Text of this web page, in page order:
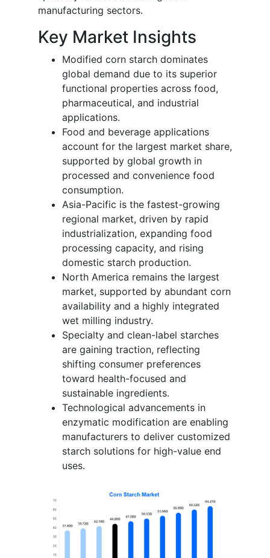
manufacturing sectors.
Key Market Insights
Modified corn starch dominates
global demand due to its superior
functional properties across food,
pharmaceutical, and industrial
applications.
Food and beverage applications
account for the largest market share,
supported by global growth in
processed and convenience food
consumption.
Asia-Pacific is the fastest-growing
regional market, driven by rapid
industrialization, expanding food
processing capacity, and rising
domestic starch production.
North America remains the largest
market, supported by abundant corn
availability and a highly integrated
wet milling industry.
Specialty and clean-label starches
are gaining traction, reflecting
shifting consumer preferences
toward health-focused and
sustainable ingredients.
Technological advancements in
enzymatic modification are enabling
manufacturers to deliver customized
starch solutions for high-value end
uses.